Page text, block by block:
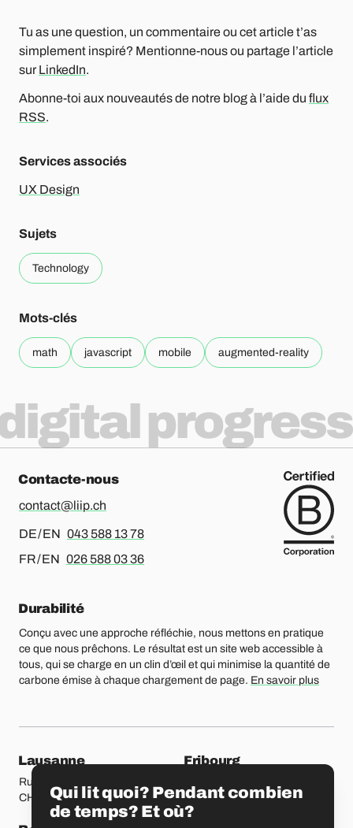
Tu as une question, un commentaire ou cet article t’as
simplement inspiré? Mentionne-nous ou partage l’article
sur LinkedIn.
Abonne-toi aux nouveautés de notre blog à l’aide du flux
RSS.
Services associés
UX Design
Sujets
Technology
Mots-clés
math javascript mobile augmented-reality
progress
Contacte-nous
contact@liip.ch
DE / EN Pour l’allemand ou l’anglais, merci d’appeler le
043 588 13 78
FR / EN Pour le français ou l’anglais, merci d’appeler le
026 588 03 36
Durabilité
Conçu avec une approche réfléchie, nous mettons en pratique
ce que nous prêchons. Le résultat est un site web accessible à
tous, qui se charge en un clin d’œil et qui minimise la quantité de
carbone émise à chaque chargement de page. En savoir plus
Nos bureaux
Lausanne
Rue Etraz 4
CH-1003 Lausanne
Fribourg
CH-1700 Fribourg
Qui lit quoi? Pendant combien
de temps? Et où?